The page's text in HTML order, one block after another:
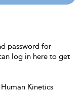
password for
log in here to get
Kinetics